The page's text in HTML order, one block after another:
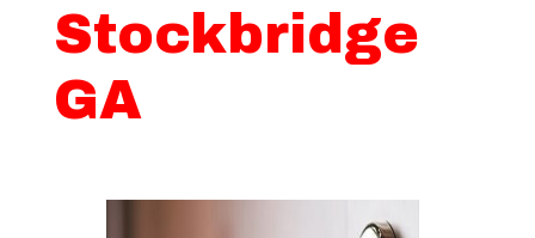
Stockbridge
GA